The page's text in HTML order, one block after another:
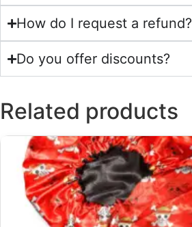
How do I request a refund?
Do you offer discounts?
Related products